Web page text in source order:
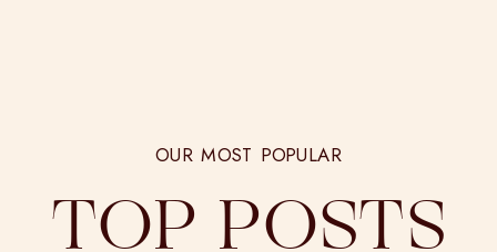
OUR MOST POPULAR
TOP POSTS